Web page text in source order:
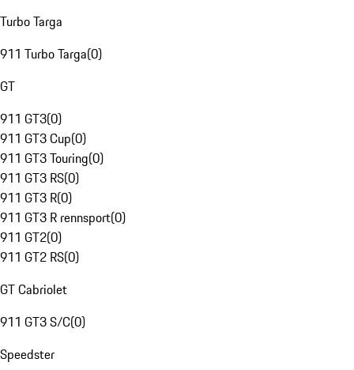
Turbo Targa
911 Turbo Targa(0)
GT
911 GT3(0)
911 GT3 Cup(0)
911 GT3 Touring(0)
911 GT3 RS(0)
911 GT3 R(0)
911 GT3 R rennsport(0)
911 GT2(0)
911 GT2 RS(0)
GT Cabriolet
911 GT3 S/C(0)
Speedster